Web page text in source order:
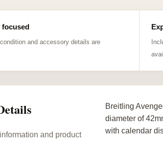
and accessory details are
and product
Breitling
diameter of
with calendar